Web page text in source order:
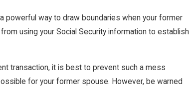
powerful way to draw boundaries when your former
using your Social Security information to establish
transaction, it is best to prevent such a mess
for your former spouse. However, be warned